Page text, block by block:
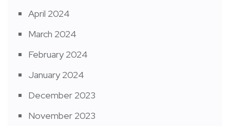
April 2024
March 2024
February 2024
January 2024
December 2023
November 2023